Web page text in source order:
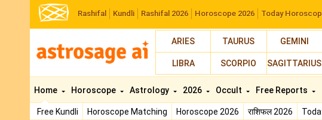
Rashifal Kundli Rashifal 2026 Horoscope 2026 Today
ARIES TAURUS GEMINI
LIBRA SCORPIO SAGITTARIUS
Home
Free Kundli Horoscope Matching Horoscope 2026 राशिफल 2026
Horoscope Astrology 2026 Occult Free Reports